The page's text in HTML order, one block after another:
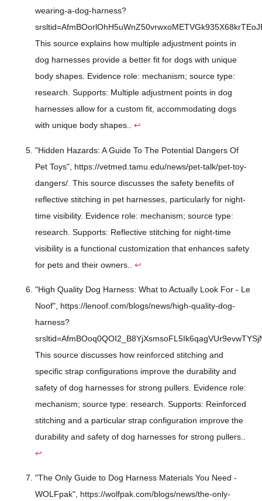
wearing-a-dog-harness?
This source explains how multiple adjustment points in
dog harnesses provide a better fit for dogs with unique
body shapes. Evidence role: mechanism; source type:
research. Supports: Multiple adjustment points in dog
harnesses allow for a custom fit, accommodating dogs
with unique body shapes.. ↩
"Hidden Hazards: A Guide To The Potential Dangers Of
Pet Toys", https://vetmed.tamu.edu/news/pet-talk/pet-toy-
dangers/. This source discusses the safety benefits of
reflective stitching in pet harnesses, particularly for night-
time visibility. Evidence role: mechanism; source type:
research. Supports: Reflective stitching for night-time
visibility is a functional customization that enhances safety
for pets and their owners.. ↩
"High Quality Dog Harness: What to Actually Look For - Le
Noof", https://lenoof.com/blogs/news/high-quality-dog-
harness?
This source discusses how reinforced stitching and
specific strap configurations improve the durability and
safety of dog harnesses for strong pullers. Evidence role:
mechanism; source type: research. Supports: Reinforced
stitching and a particular strap configuration improve the
durability and safety of dog harnesses for strong pullers..
↩
"The Only Guide to Dog Harness Materials You Need -
WOLFpak", https://wolfpak.com/blogs/news/the-only-